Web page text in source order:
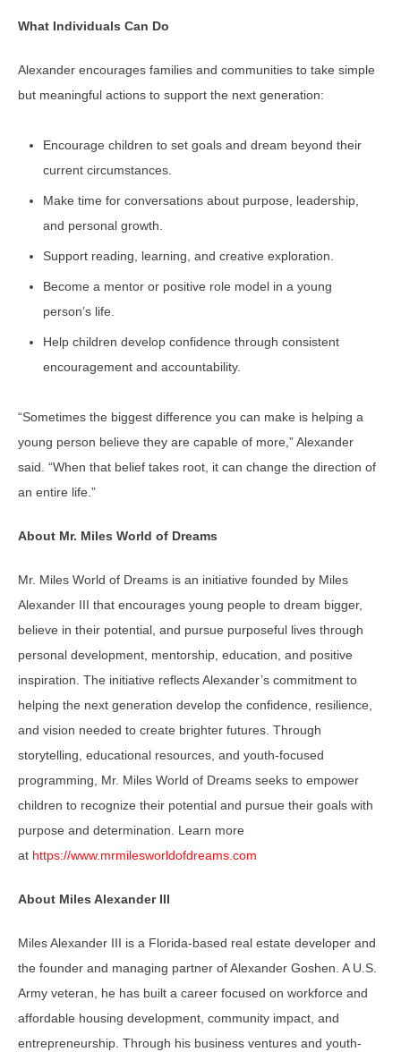
What Individuals Can Do
Alexander encourages families and communities to take simple
but meaningful actions to support the next generation:
Encourage children to set goals and dream beyond their
current circumstances.
Make time for conversations about purpose, leadership,
and personal growth.
Support reading, learning, and creative exploration.
Become a mentor or positive role model in a young
person’s life.
Help children develop confidence through consistent
encouragement and accountability.
“Sometimes the biggest difference you can make is helping a
young person believe they are capable of more,” Alexander
said. “When that belief takes root, it can change the direction of
an entire life.”
About Mr. Miles World of Dreams
Mr. Miles World of Dreams is an initiative founded by Miles
Alexander III that encourages young people to dream bigger,
believe in their potential, and pursue purposeful lives through
personal development, mentorship, education, and positive
inspiration. The initiative reflects Alexander’s commitment to
helping the next generation develop the confidence, resilience,
and vision needed to create brighter futures. Through
storytelling, educational resources, and youth-focused
programming, Mr. Miles World of Dreams seeks to empower
children to recognize their potential and pursue their goals with
purpose and determination. Learn more
at https://www.mrmilesworldofdreams.com
About Miles Alexander III
Miles Alexander III is a Florida-based real estate developer and
the founder and managing partner of Alexander Goshen. A U.S.
Army veteran, he has built a career focused on workforce and
affordable housing development, community impact, and
entrepreneurship. Through his business ventures and youth-